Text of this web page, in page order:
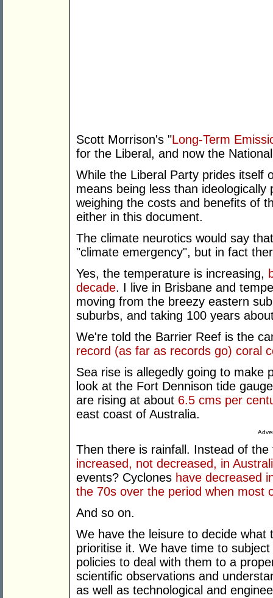
Scott Morrison's "Long-Term
for the Liberal, and now the
While the Liberal Party prides itself
means being less than
weighing the costs and benefits of
either in this document.
The climate neurotics would say
"climate emergency", but in fact
Yes, the temperature is increasing,
decade. I live in Brisbane and
moving from the breezy eastern
suburbs, and taking 100 years
We're told the Barrier Reef is the
record (as far as records go) coral
Sea rise is allegedly going to make
look at the Fort Dennison tide
are rising at about 6.5 cms per
east coast of Australia.
Then there is rainfall. Instead of
increased, not decreased, in
events? Cyclones have decreased
the 70s over the period when most
And so on.
We have the leisure to decide what
prioritise it. We have time to
policies to deal with them to a
scientific observations and
as well as technological and